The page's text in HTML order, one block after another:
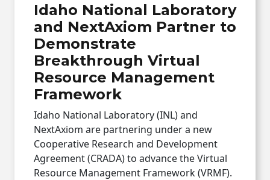
Idaho National Laboratory
and NextAxiom Partner to
Demonstrate
Breakthrough Virtual
Resource Management
Framework
Idaho National Laboratory (INL) and
NextAxiom are partnering under a new
Cooperative Research and Development
Agreement (CRADA) to advance the Virtual
Resource Management Framework (VRMF).